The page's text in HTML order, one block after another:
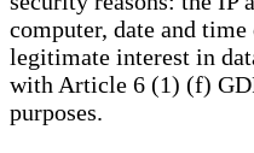
computer, date and
legitimate interest in
with Article 6 (1) (f)
purposes.